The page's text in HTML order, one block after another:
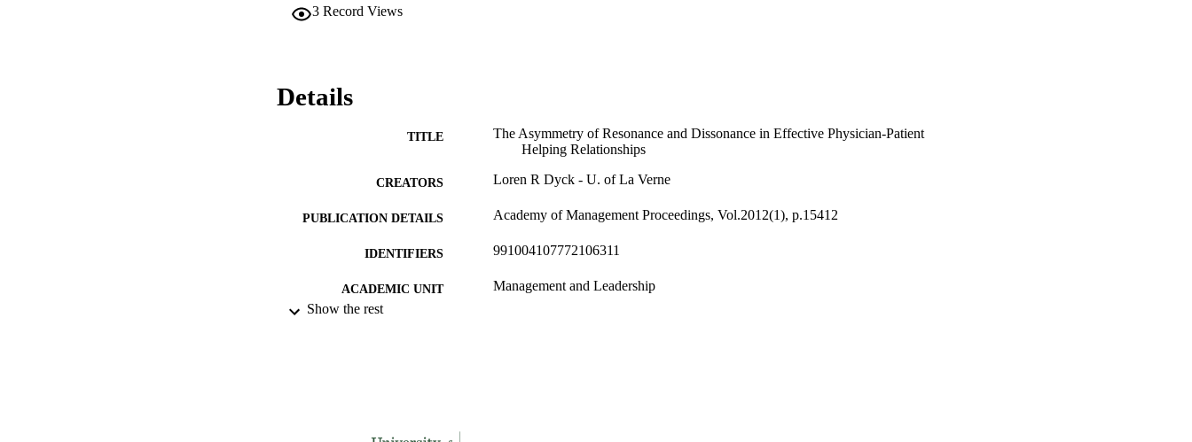
3 Record Views
Details
TITLE
The Asymmetry of Resonance and Dissonance in Effective Physician-Patient
Helping Relationships
CREATORS Loren R Dyck - U. of La Verne
PUBLICATION DETAILS Academy of Management Proceedings, Vol.2012(1), p.15412
IDENTIFIERS 991004107772106311
ACADEMIC UNIT Management and Leadership
Show the rest